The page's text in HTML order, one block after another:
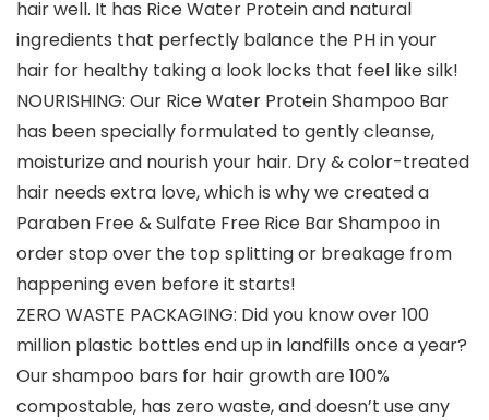
hair well. It has Rice Water Protein and natural
ingredients that perfectly balance the PH in your
hair for healthy taking a look locks that feel like silk!
NOURISHING: Our Rice Water Protein Shampoo Bar
has been specially formulated to gently cleanse,
moisturize and nourish your hair. Dry & color-treated
hair needs extra love, which is why we created a
Paraben Free & Sulfate Free Rice Bar Shampoo in
order stop over the top splitting or breakage from
happening even before it starts!
ZERO WASTE PACKAGING: Did you know over 100
million plastic bottles end up in landfills once a year?
Our shampoo bars for hair growth are 100%
compostable, has zero waste, and doesn’t use any